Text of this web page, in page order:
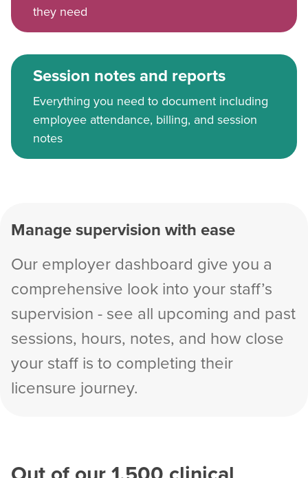
they need
Session notes and reports
Everything you need to document including
employee attendance, billing, and session
notes
Manage supervision with ease
Our employer dashboard give you a
comprehensive look into your staff’s
supervision - see all upcoming and past
sessions, hours, notes, and how close
your staff is to completing their
licensure journey.